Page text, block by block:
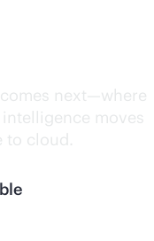
next—where
moves
to cloud.